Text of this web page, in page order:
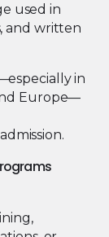
used in
and written
in
Europe—